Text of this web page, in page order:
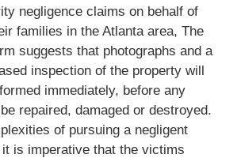
negligence claims on behalf of
families in the Atlanta area, The
suggests that photographs and a
inspection of the property will
immediately, before any
repaired, damaged or destroyed.
of pursuing a negligent
is imperative that the victims